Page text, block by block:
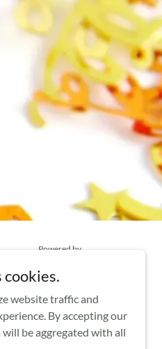
Powered by
cookies.
website traffic and
By accepting our
be aggregated with all